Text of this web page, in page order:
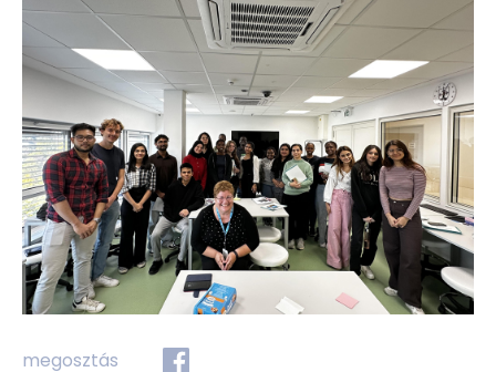
megosztás